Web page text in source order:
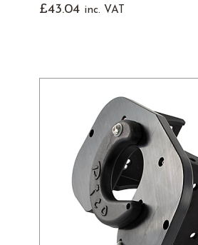
£43.04 inc. VAT